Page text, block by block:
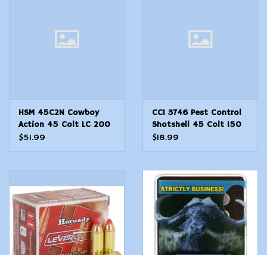
HSM 45C2N Cowboy
Action 45 Colt LC 200
gr Round Nose Flat
$51.99
CCI 3746 Pest Control
Shotshell 45 Colt 150
gr 1000 fps Shotshell 9
$18.99